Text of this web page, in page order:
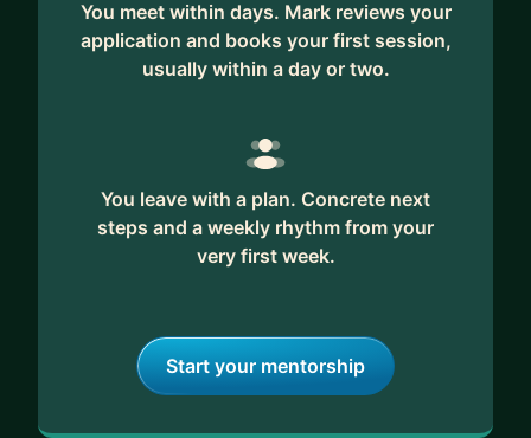
As your mentor, I'm eager to share my knowledge
and experiences with you. Whether your goal is to
secure your dream role, overcome imposter
navigate the world of software development, I'm
here to guide you. Feel free to reach out, and
together, we'll embark on a journey of growth and
success in the dynamic field of software
You meet within days. Mark reviews your
application and books your first session,
usually within a day or two.
You leave with a plan. Concrete next
steps and a weekly rhythm from your
very first week.
Start your mentorship